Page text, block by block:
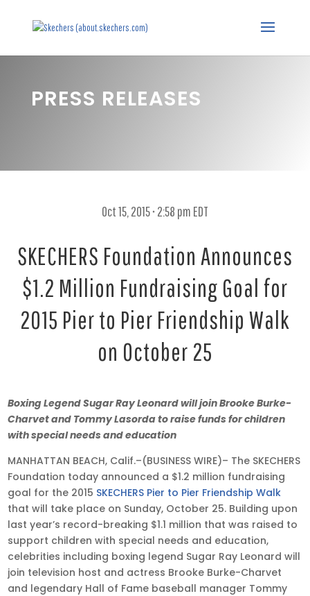
PRESS RELEASES
Oct 15, 2015 • 2:58 pm EDT
SKECHERS Foundation Announces
$1.2 Million Fundraising Goal for
2015 Pier to Pier Friendship Walk
on October 25
Oct
15,
2015
2:58
pm
EDT
Boxing Legend Sugar Ray Leonard will join Brooke Burke-
Charvet and Tommy Lasorda to raise funds for children
with special needs and education
MANHATTAN BEACH, Calif.–(BUSINESS WIRE)– The SKECHERS
Foundation today announced a $1.2 million fundraising
goal for the 2015 SKECHERS Pier to Pier Friendship Walk
that will take place on Sunday, October 25. Building upon
last year’s record-breaking $1.1 million that was raised to
support children with special needs and education,
celebrities including boxing legend Sugar Ray Leonard will
join television host and actress Brooke Burke-Charvet
and legendary Hall of Fame baseball manager Tommy